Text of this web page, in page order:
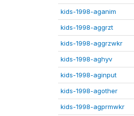
kids-1998-aganim
kids-1998-aggrzt
kids-1998-aggrzwkr
kids-1998-aghyv
kids-1998-aginput
kids-1998-agother
kids-1998-agprmwkr